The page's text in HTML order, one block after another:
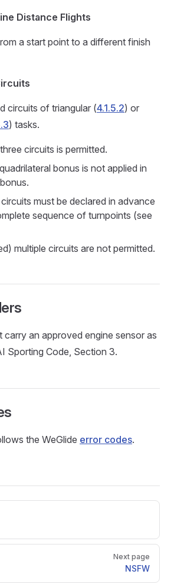
Distance Flights
a start point to a different finish
circuits of triangular (4.1.5.2) or
) tasks.
circuits is permitted.
bonus is not applied in
must be declared in advance
sequence of turnpoints (see
multiple circuits are not permitted.
carry an approved engine sensor as
Sporting Code, Section 3.
the WeGlide error codes.
Next page
NSFW